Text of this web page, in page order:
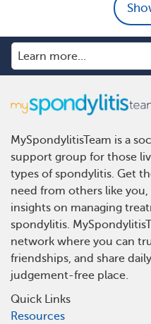
MySpondylitisTeam is a
support group for those
types of spondylitis. Get
need from others like
insights on managing
spondylitis.
network where you can
friendships, and share
judgement-free place.
Quick Links
Resources